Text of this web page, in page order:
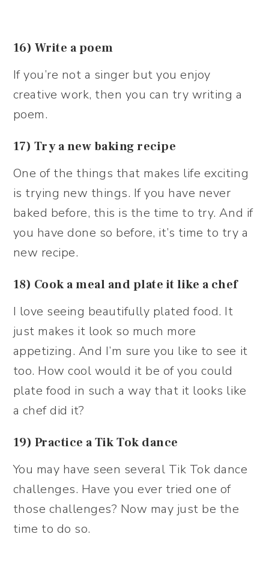
16) Write a poem
If you’re not a singer but you enjoy
creative work, then you can try writing a
poem.
17) Try a new baking recipe
One of the things that makes life exciting
is trying new things. If you have never
baked before, this is the time to try. And if
you have done so before, it’s time to try a
new recipe.
18) Cook a meal and plate it like a chef
I love seeing beautifully plated food. It
just makes it look so much more
appetizing. And I’m sure you like to see it
too. How cool would it be of you could
plate food in such a way that it looks like
a chef did it?
19) Practice a Tik Tok dance
You may have seen several Tik Tok dance
challenges. Have you ever tried one of
those challenges? Now may just be the
time to do so.